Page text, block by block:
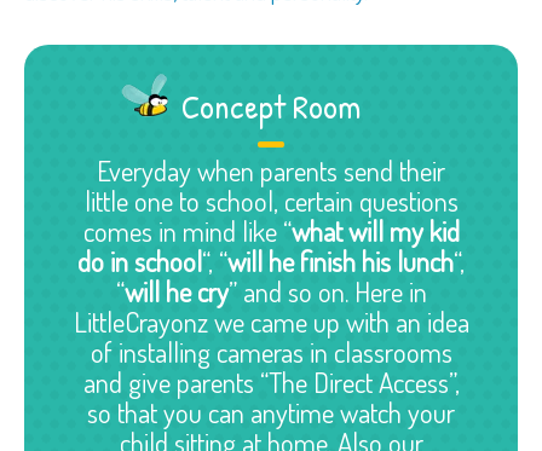
Concept Room
Everyday when parents send their
little one to school, certain questions
comes in mind like “what will my kid
do in school“, “will he finish his lunch“,
“will he cry” and so on. Here in
LittleCrayonz we came up with an idea
of installing cameras in classrooms
and give parents “The Direct Access”,
so that you can anytime watch your
child sitting at home. Also our